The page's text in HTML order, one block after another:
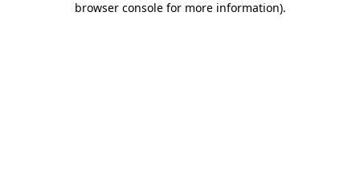
browser console for more information).